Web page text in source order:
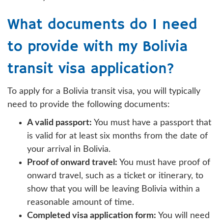
What documents do I need
to provide with my Bolivia
transit visa application?
To apply for a Bolivia transit visa, you will typically
need to provide the following documents:
A valid passport: You must have a passport that
is valid for at least six months from the date of
your arrival in Bolivia.
Proof of onward travel: You must have proof of
onward travel, such as a ticket or itinerary, to
show that you will be leaving Bolivia within a
reasonable amount of time.
Completed visa application form: You will need